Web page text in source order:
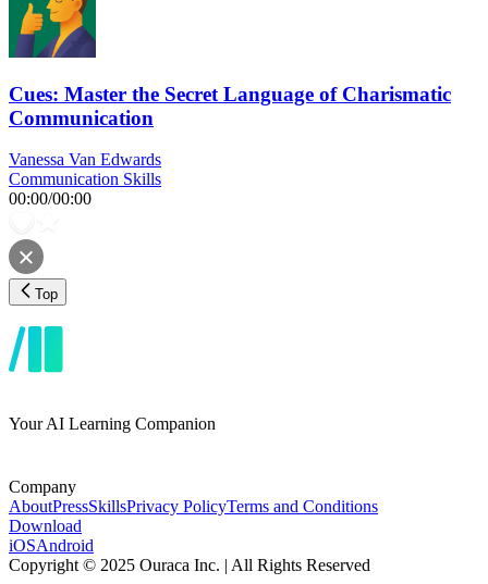
Cues: Master the Secret Language of Charismatic
Communication
Vanessa Van Edwards
Communication Skills
00:00/00:00
Top
Your AI Learning Companion
Company
AboutPressSkillsPrivacy PolicyTerms and Conditions
Download
iOSAndroid
Copyright © 2025 Ouraca Inc. | All Rights Reserved